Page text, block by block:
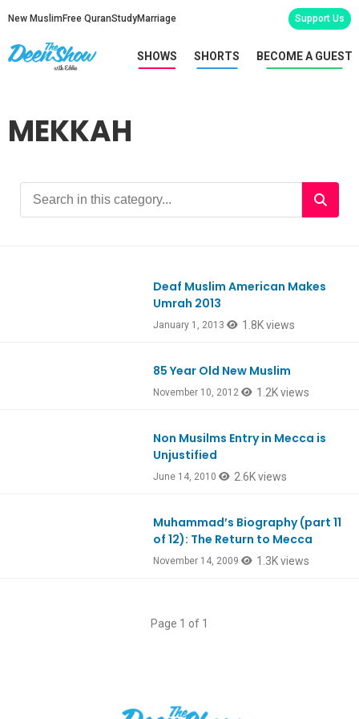
New Muslim Free QuranStudyMarriage Support Us
SHOWS SHORTS BECOME A GUEST
MEKKAH
Deaf Muslim American Makes
Umrah 2013
January 1, 2013 1.8K views
85 Year Old New Muslim
November 10, 2012 1.2K views
Non Musilms Entry in Mecca is
Unjustified
June 14, 2010 2.6K views
Muhammad’s Biography (part 11
of 12): The Return to Mecca
November 14, 2009 1.3K views
Page 1 of 1